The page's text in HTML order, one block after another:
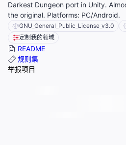
Darkest Dungeon port in Unity.
the original. Platforms: PC/Android.
GNU_General_Public_License_v3.0
定制我的领域
README
规则集
举报项目